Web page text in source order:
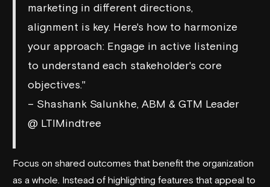
marketing in different directions,
alignment is key. Here's how to harmonize
your approach: Engage in active listening
to understand each stakeholder's core
objectives."
– Shashank Salunkhe, ABM & GTM Leader
@ LTIMindtree
Focus on shared outcomes that benefit the organization
as a whole. Instead of highlighting features that appeal to